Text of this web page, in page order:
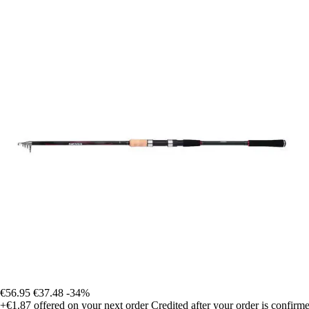
€56.95 €37.48 -34%
+€1.87 offered on your next order Credited after your order is